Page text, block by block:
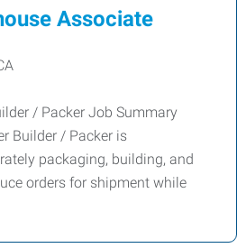
Associate
/ Packer Job Summary
Builder / Packer is
packaging, building, and
orders for shipment while